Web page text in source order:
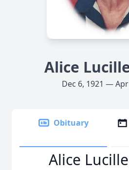
Alice
Dec 6, 1921 —
Obituary
Alice